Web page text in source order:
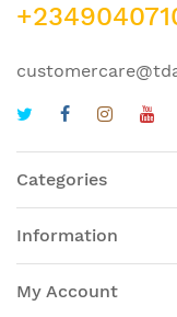
Categories
Information
My Account